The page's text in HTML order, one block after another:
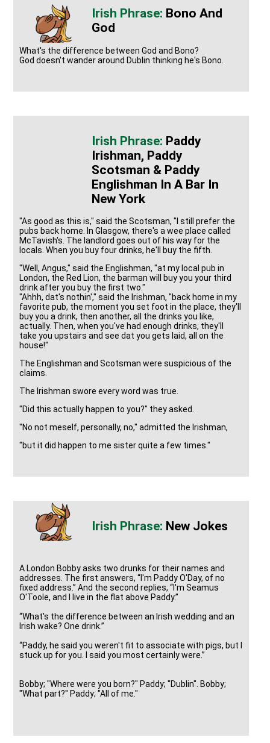
Bono And
God
What's the difference between God and Bono?
God doesn't wander around Dublin thinking he's Bono.
Paddy
Irishman, Paddy
Scotsman & Paddy
Englishman In A Bar In
New York
"As good as this is," said the Scotsman, "I still prefer the
pubs back home. In Glasgow, there's a wee place called
McTavish's. The landlord goes out of his way for the
locals. When you buy four drinks, he'll buy the fifth.
"Well, Angus," said the Englishman, "at my local pub in
London, the Red Lion, the barman will buy you your third
drink after you buy the first two."
"Ahhh, dat's nothin'," said the Irishman, "back home in my
favorite pub, the moment you set foot in the place, they'll
buy you a drink, then another, all the drinks you like,
actually. Then, when you've had enough drinks, they'll
take you upstairs and see dat you gets laid, all on the
house!"
The Englishman and Scotsman were suspicious of the
claims.
The Irishman swore every word was true.
"Did this actually happen to you?" they asked.
"No not meself, personally, no," admitted the Irishman,
"but it did happen to me sister quite a few times."
New Jokes
A London Bobby asks two drunks for their names and
addresses. The first answers, “I'm Paddy O'Day, of no
fixed address.” And the second replies, “I'm Seamus
O'Toole, and I live in the flat above Paddy.”
“What's the difference between an Irish wedding and an
Irish wake? One drink.”
“Paddy, he said you weren't fit to associate with pigs, but I
stuck up for you. I said you most certainly were.”
Bobby; "Where were you born?" Paddy; "Dublin". Bobby;
"What part?" Paddy; "All of me."